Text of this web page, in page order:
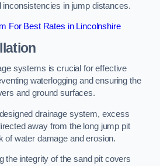
inconsistencies in jump distances.
For Best Rates in Lincolnshire
systems is crucial for effective
waterlogging and ensuring the
and ground surfaces.
drainage system, excess
away from the long jump pit
of water damage and erosion.
the integrity of the sand pit covers